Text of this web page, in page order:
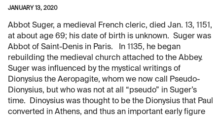
JANUARY 13, 2020
Abbot Suger, a medieval French cleric, died Jan. 13, 1151,
at about age 69; his date of birth is unknown. Suger was
Abbot of Saint-Denis in Paris. In 1135, he began
rebuilding the medieval church attached to the Abbey.
Suger was influenced by the mystical writings of
Dionysius the Aeropagite, whom we now call Pseudo-
Dionysius, but who was not at all “pseudo” in Suger’s
time. Dinoysius was thought to be the Dionysius that Paul
converted in Athens, and thus an important early figure